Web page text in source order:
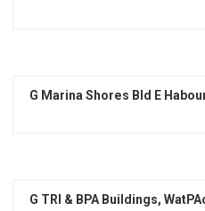
G Marina Shores Bld E
G TRI & BPA Buildings,